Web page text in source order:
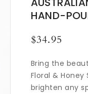
HAND-
Regular
$34.95
Bring the
Floral &
brighten any